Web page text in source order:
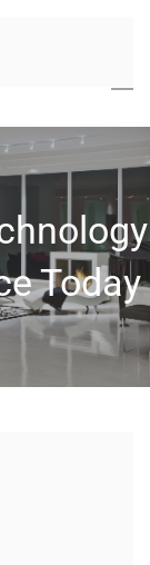
Today